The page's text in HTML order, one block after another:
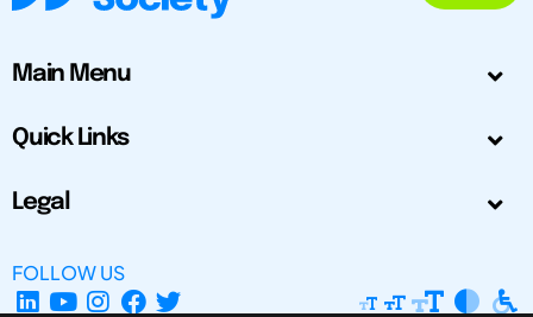
Main Menu
Quick Links
Legal
FOLLOW US